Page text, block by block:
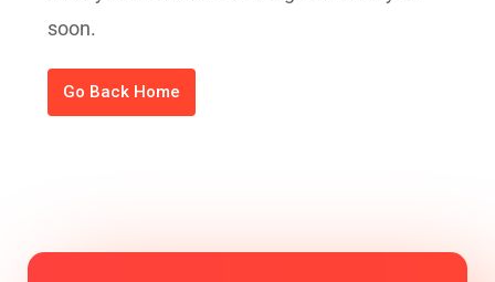
soon.
Go Back Home